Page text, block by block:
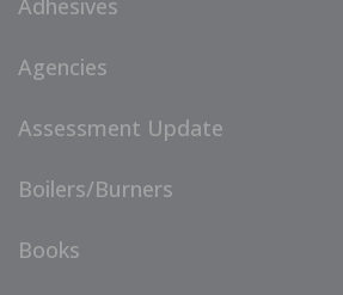
Adhesives
Agencies
Assessment Update
Boilers/Burners
Books